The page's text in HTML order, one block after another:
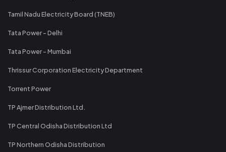
Tamil Nadu Electricity Board (TNEB)
Tata Power - Delhi
Tata Power - Mumbai
Thrissur Corporation Electricity Department
Torrent Power
TP Ajmer Distribution Ltd.
TP Central Odisha Distribution Ltd
TP Northern Odisha Distribution